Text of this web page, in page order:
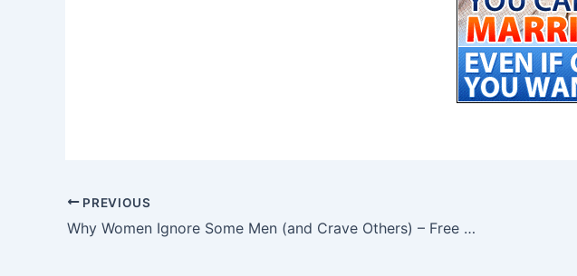
PREVIOUS
Why Women Ignore Some Men (and Crave Others) – Free PDF